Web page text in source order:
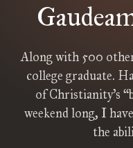
Along with 500
college graduate.
of Christianity’s
weekend long, I
the